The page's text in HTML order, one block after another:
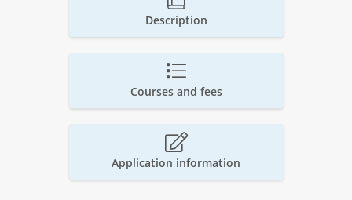
Description
Courses and fees
Application information